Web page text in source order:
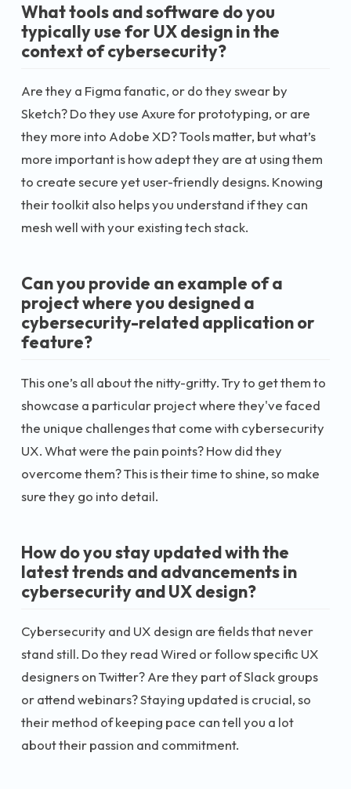
What tools and software do you
typically use for UX design in the
context of cybersecurity?
Are they a Figma fanatic, or do they swear by
Sketch? Do they use Axure for prototyping, or are
they more into Adobe XD? Tools matter, but what’s
more important is how adept they are at using them
to create secure yet user-friendly designs. Knowing
their toolkit also helps you understand if they can
mesh well with your existing tech stack.
Can you provide an example of a
project where you designed a
cybersecurity-related application or
feature?
This one’s all about the nitty-gritty. Try to get them to
showcase a particular project where they've faced
the unique challenges that come with cybersecurity
UX. What were the pain points? How did they
overcome them? This is their time to shine, so make
sure they go into detail.
How do you stay updated with the
latest trends and advancements in
cybersecurity and UX design?
Cybersecurity and UX design are fields that never
stand still. Do they read Wired or follow specific UX
designers on Twitter? Are they part of Slack groups
or attend webinars? Staying updated is crucial, so
their method of keeping pace can tell you a lot
about their passion and commitment.